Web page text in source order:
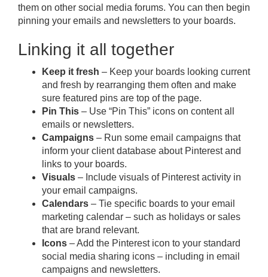
them on other social media forums. You can then begin
pinning your emails and newsletters to your boards.
Linking it all together
Keep it fresh – Keep your boards looking current
and fresh by rearranging them often and make
sure featured pins are top of the page.
Pin This – Use “Pin This” icons on content all
emails or newsletters.
Campaigns – Run some email campaigns that
inform your client database about Pinterest and
links to your boards.
Visuals – Include visuals of Pinterest activity in
your email campaigns.
Calendars – Tie specific boards to your email
marketing calendar – such as holidays or sales
that are brand relevant.
Icons – Add the Pinterest icon to your standard
social media sharing icons – including in email
campaigns and newsletters.